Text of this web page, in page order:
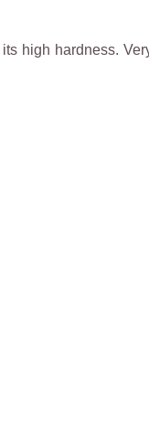
high hardness.